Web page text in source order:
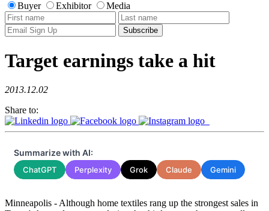
Buyer Exhibitor Media
Target earnings take a hit
2013.12.02
Share to:
Summarize with AI:
ChatGPT Perplexity Grok Claude Gemini
Minneapolis - Although home textiles rang up the strongest sales in